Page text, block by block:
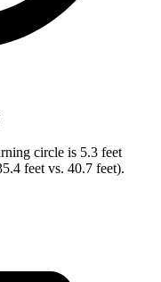
circle is 5.3 feet
feet vs. 40.7 feet).